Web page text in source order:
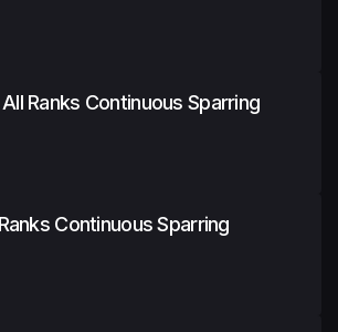
Ranks Continuous Sparring
Continuous Sparring